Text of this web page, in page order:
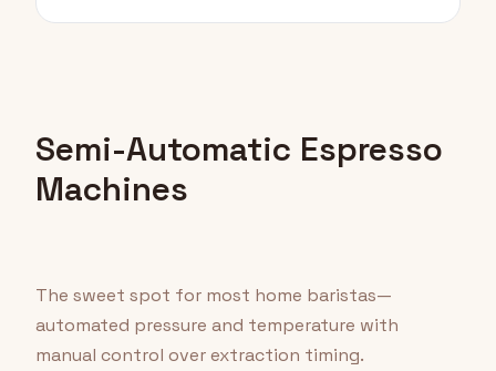
Semi-Automatic Espresso
Machines
The sweet spot for most home baristas—
automated pressure and temperature with
manual control over extraction timing.